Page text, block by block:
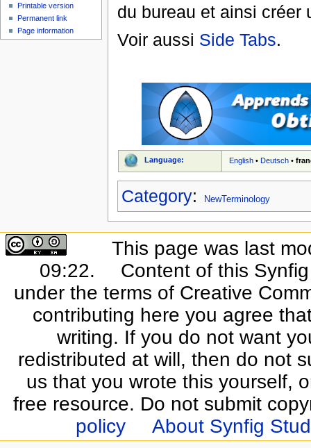
du bureau et ainsi créer
Voir aussi Side Tabs.
Language: English •Deutsch •
Category: NewTerminology
Printable version
Permanent link
Page information
This page was last
09:22.
Content of this
under the terms of Creative
contributing here you agree
writing. If you do not want
redistributed at will, then do not
us that you wrote this yourself,
free resource. Do not submit
policy
About Synfig